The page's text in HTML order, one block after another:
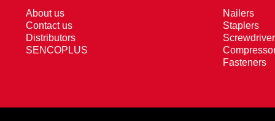
About us
Contact us
Distributors
SENCOPLUS
Nailers
Staplers
Fasteners